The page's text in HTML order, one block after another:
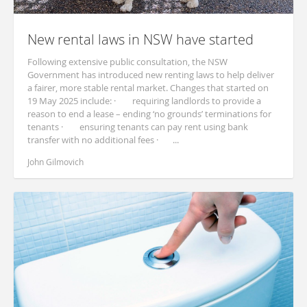
New rental laws in NSW have started
Following extensive public consultation, the NSW
Government has introduced new renting laws to help deliver
a fairer, more stable rental market. Changes that started on
19 May 2025 include: · requiring landlords to provide a
reason to end a lease – ending ‘no grounds’ terminations for
tenants · ensuring tenants can pay rent using bank
transfer with no additional fees · ...
John Gilmovich